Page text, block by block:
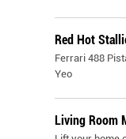
Red Hot
Ferrari 488
Yeo
Living Room